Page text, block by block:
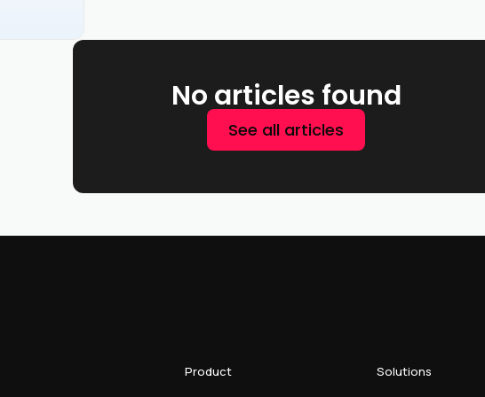
No articles found
See all articles
Product Solutions